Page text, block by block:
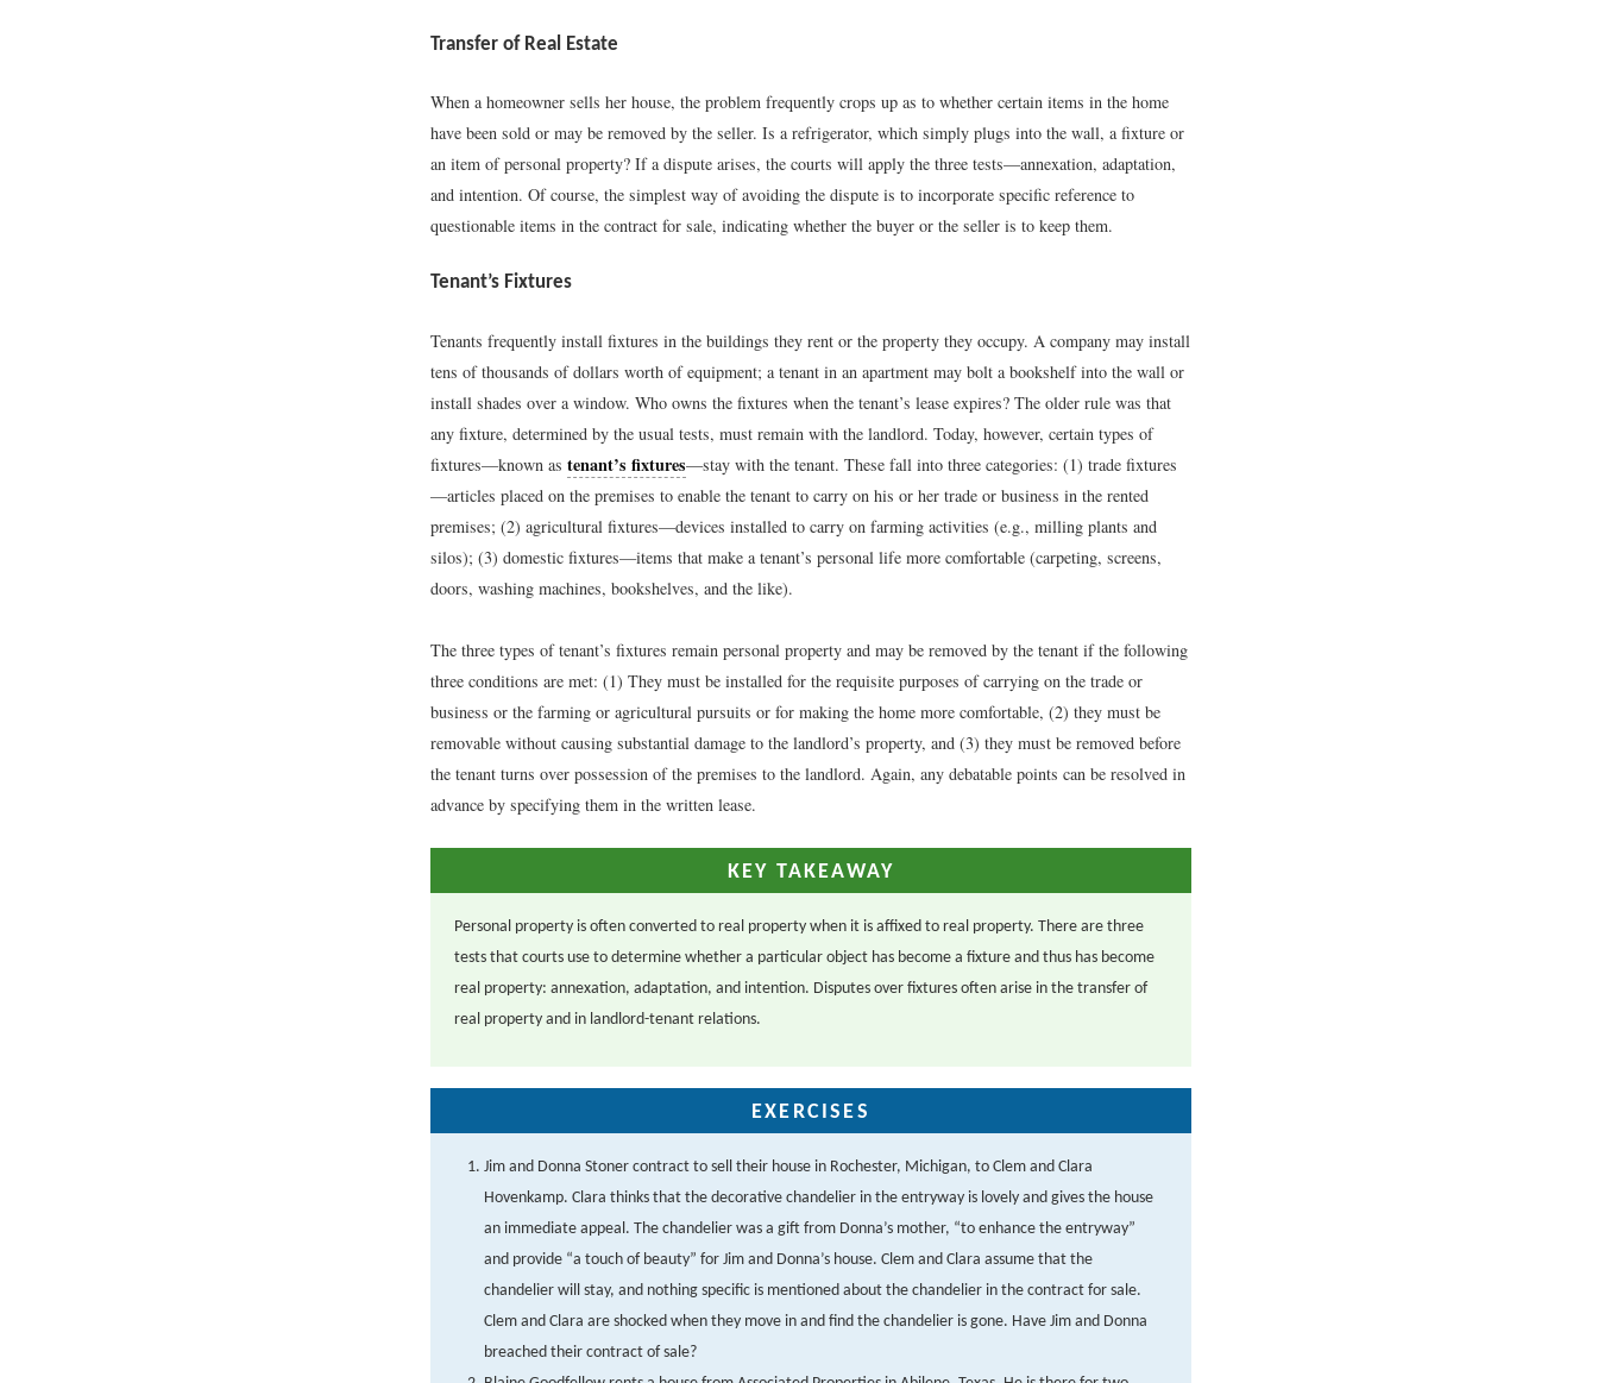
Transfer of Real Estate
When a homeowner sells her house, the problem frequently crops up as to whether certain items in the home
have been sold or may be removed by the seller. Is a refrigerator, which simply plugs into the wall, a fixture or
an item of personal property? If a dispute arises, the courts will apply the three tests—annexation, adaptation,
and intention. Of course, the simplest way of avoiding the dispute is to incorporate specific reference to
questionable items in the contract for sale, indicating whether the buyer or the seller is to keep them.
Tenant’s Fixtures
Tenants frequently install fixtures in the buildings they rent or the property they occupy. A company may install
tens of thousands of dollars worth of equipment; a tenant in an apartment may bolt a bookshelf into the wall or
install shades over a window. Who owns the fixtures when the tenant’s lease expires? The older rule was that
any fixture, determined by the usual tests, must remain with the landlord. Today, however, certain types of
fixtures—known as tenant’s fixtures—stay with the tenant. These fall into three categories: (1) trade fixtures
—articles placed on the premises to enable the tenant to carry on his or her trade or business in the rented
premises; (2) agricultural fixtures—devices installed to carry on farming activities (e.g., milling plants and
silos); (3) domestic fixtures—items that make a tenant’s personal life more comfortable (carpeting, screens,
doors, washing machines, bookshelves, and the like).
The three types of tenant’s fixtures remain personal property and may be removed by the tenant if the following
three conditions are met: (1) They must be installed for the requisite purposes of carrying on the trade or
business or the farming or agricultural pursuits or for making the home more comfortable, (2) they must be
removable without causing substantial damage to the landlord’s property, and (3) they must be removed before
the tenant turns over possession of the premises to the landlord. Again, any debatable points can be resolved in
advance by specifying them in the written lease.
KEY TAKEAWAY
Personal property is often converted to real property when it is affixed to real property. There are three
tests that courts use to determine whether a particular object has become a fixture and thus has become
real property: annexation, adaptation, and intention. Disputes over fixtures often arise in the transfer of
real property and in landlord-tenant relations.
EXERCISES
Jim and Donna Stoner contract to sell their house in Rochester, Michigan, to Clem and Clara
Hovenkamp. Clara thinks that the decorative chandelier in the entryway is lovely and gives the house
an immediate appeal. The chandelier was a gift from Donna’s mother, “to enhance the entryway”
and provide “a touch of beauty” for Jim and Donna’s house. Clem and Clara assume that the
chandelier will stay, and nothing specific is mentioned about the chandelier in the contract for sale.
Clem and Clara are shocked when they move in and find the chandelier is gone. Have Jim and Donna
breached their contract of sale?